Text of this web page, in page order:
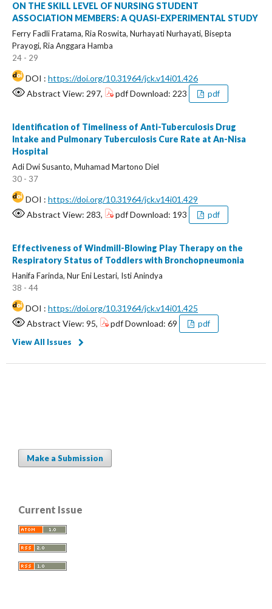
ON THE SKILL LEVEL OF NURSING STUDENT
ASSOCIATION MEMBERS: A QUASI-EXPERIMENTAL STUDY
Ferry Fadli Fratama, Ria Roswita, Nurhayati Nurhayati, Bisepta
Prayogi, Ria Anggara Hamba
24 - 29
DOI : https://doi.org/10.31964/jck.v14i01.426
Abstract View: 297,
pdf Download: 223 pdf
Identification of Timeliness of Anti-Tuberculosis Drug
Intake and Pulmonary Tuberculosis Cure Rate at An-Nisa
Hospital
Adi Dwi Susanto, Muhamad Martono Diel
30 - 37
DOI : https://doi.org/10.31964/jck.v14i01.429
Abstract View: 283,
pdf Download: 193 pdf
Effectiveness of Windmill-Blowing Play Therapy on the
Respiratory Status of Toddlers with Bronchopneumonia
Hanifa Farinda, Nur Eni Lestari, Isti Anindya
38 - 44
DOI : https://doi.org/10.31964/jck.v14i01.425
Abstract View: 95,
pdf Download: 69
pdf
View All Issues
Make a Submission
Current Issue